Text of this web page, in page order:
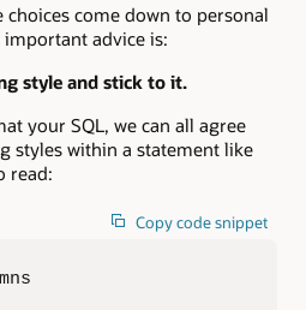
come down to personal
advice is:
style and stick to it.
your SQL, we can all agree
styles within a statement like
read:
Copy code snippet